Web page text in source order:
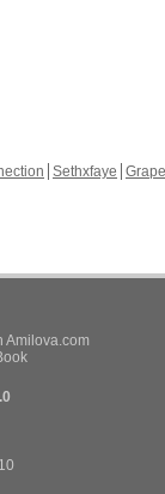
Sethxfaye
Amilova.com